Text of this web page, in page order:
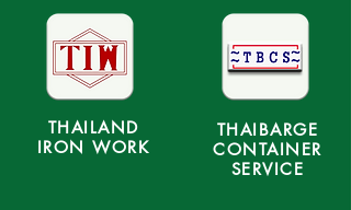
THAILAND
IRON WORK
THAIBARGE
CONTAINER
SERVICE